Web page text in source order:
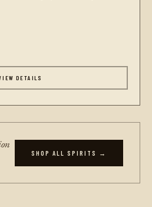
DETAILS
SHOP ALL SPIRITS →